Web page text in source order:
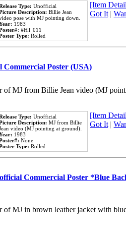
Type: Unofficial
Description: Billie Jean
pose with MJ pointing down.
1983
#HT 011
Type: Rolled
[Item
Got It|
Commercial Poster (USA)
of MJ from Billie Jean video (MJ
Type: Unofficial
Description: MJ from Billie
video (MJ pointing at ground).
1983
None
Type: Rolled
[Item
Got It|
Commercial Poster *Blue
of MJ in brown leather jacket with